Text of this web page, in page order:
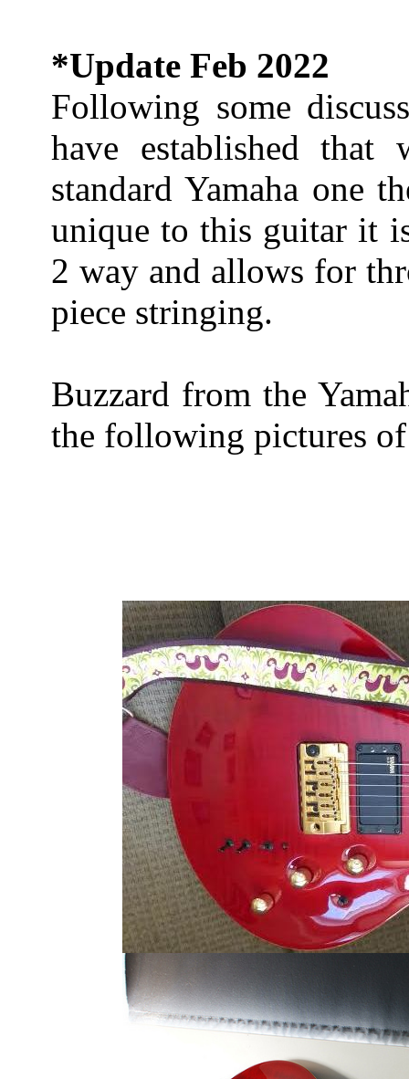
*Update Feb 2022
Following some
have established
standard Yamaha one
unique to this guitar it
2 way and allows for
piece stringing.
Buzzard from the
the following pictures